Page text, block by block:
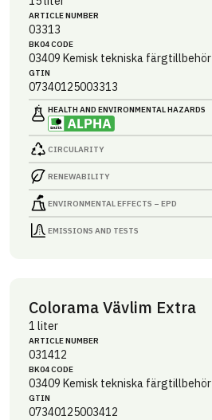
ARTICLE NUMBER
03313
BK04 CODE
03409 Kemisk tekniska färgtillbehör
GTIN
07340125003313
HEALTH AND ENVIRONMENTAL HAZARDS
CIRCULARITY
RENEWABILITY
ENVIRONMENTAL EFFECTS – EPD
EMISSIONS AND TESTS
Colorama Vävlim Extra
1 liter
ARTICLE NUMBER
031412
BK04 CODE
03409 Kemisk tekniska färgtillbehör
GTIN
07340125003412